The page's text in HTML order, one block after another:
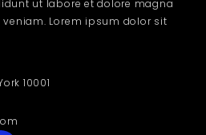
ut labore et dolore magna
Lorem ipsum dolor sit
10001